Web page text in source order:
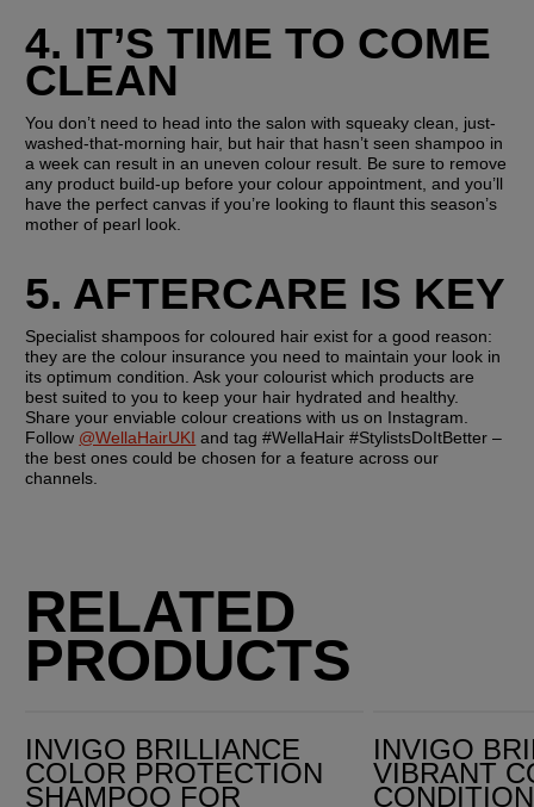
4. IT’S TIME TO COME
CLEAN
You don’t need to head into the salon with squeaky clean, just-
washed-that-morning hair, but hair that hasn’t seen shampoo in
a week can result in an uneven colour result. Be sure to remove
any product build-up before your colour appointment, and you’ll
have the perfect canvas if you’re looking to flaunt this season’s
mother of pearl look.
5. AFTERCARE IS KEY
Specialist shampoos for coloured hair exist for a good reason:
they are the colour insurance you need to maintain your look in
its optimum condition. Ask your colourist which products are
best suited to you to keep your hair hydrated and healthy.
Share your enviable colour creations with us on Instagram.
Follow @WellaHairUKI and tag #WellaHair #StylistsDoItBetter –
the best ones could be chosen for a feature across our
channels.
RELATED
PRODUCTS
INVIGO BRILLIANCE
COLOR PROTECTION
SHAMPOO FOR
INVIGO
VIBRANT